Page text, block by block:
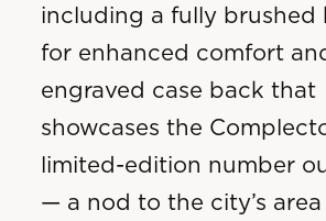
including a fully brushed
for enhanced comfort
engraved case back that
showcases the
limited-edition number
— a nod to the city’s